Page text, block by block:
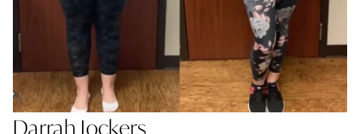
Darrah Jockers